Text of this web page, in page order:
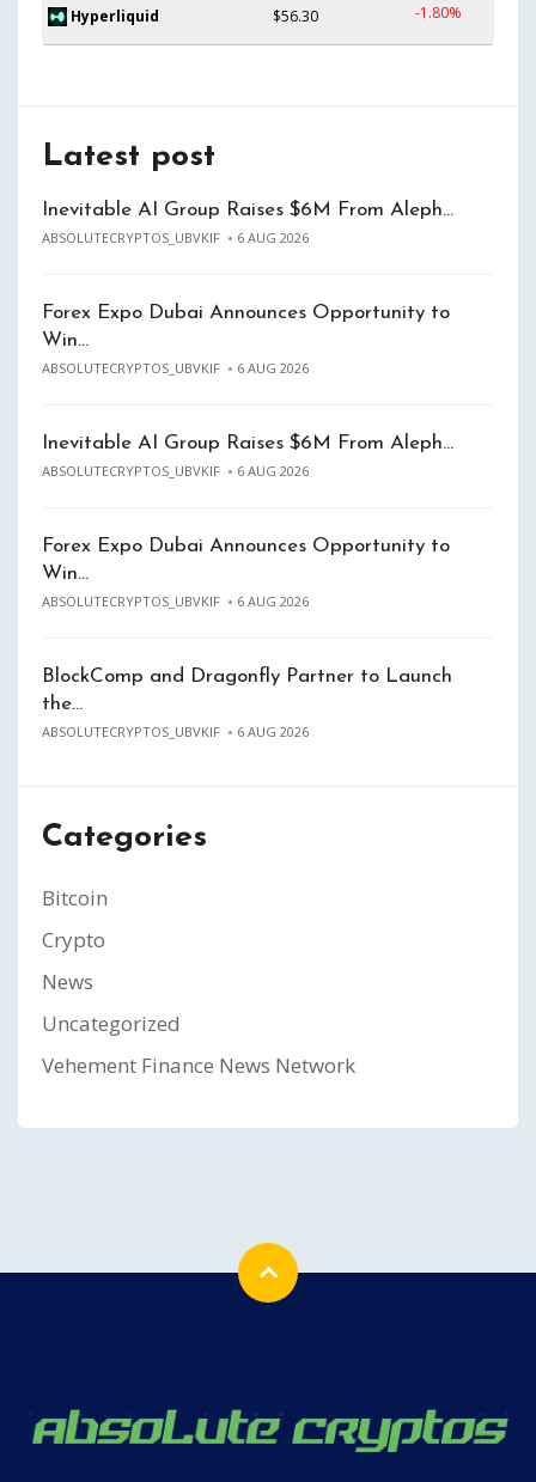
Hyperliquid $56.30 -1.80%
Latest post
Inevitable AI Group Raises $6M From Aleph…
ABSOLUTECRYPTOS_UBVKIF 6 AUG 2026
Forex Expo Dubai Announces Opportunity to
Win…
ABSOLUTECRYPTOS_UBVKIF 6 AUG 2026
Inevitable AI Group Raises $6M From Aleph…
ABSOLUTECRYPTOS_UBVKIF 6 AUG 2026
Forex Expo Dubai Announces Opportunity to
Win…
ABSOLUTECRYPTOS_UBVKIF 6 AUG 2026
BlockComp and Dragonfly Partner to Launch
the…
ABSOLUTECRYPTOS_UBVKIF 6 AUG 2026
Categories
Bitcoin
Crypto
News
Uncategorized
Vehement Finance News Network